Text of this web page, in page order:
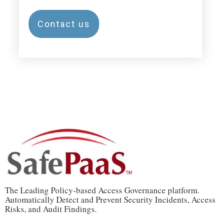
Contact us
The Leading Policy-based Access Governance platform.
Automatically Detect and Prevent Security Incidents, Access
Risks, and Audit Findings.